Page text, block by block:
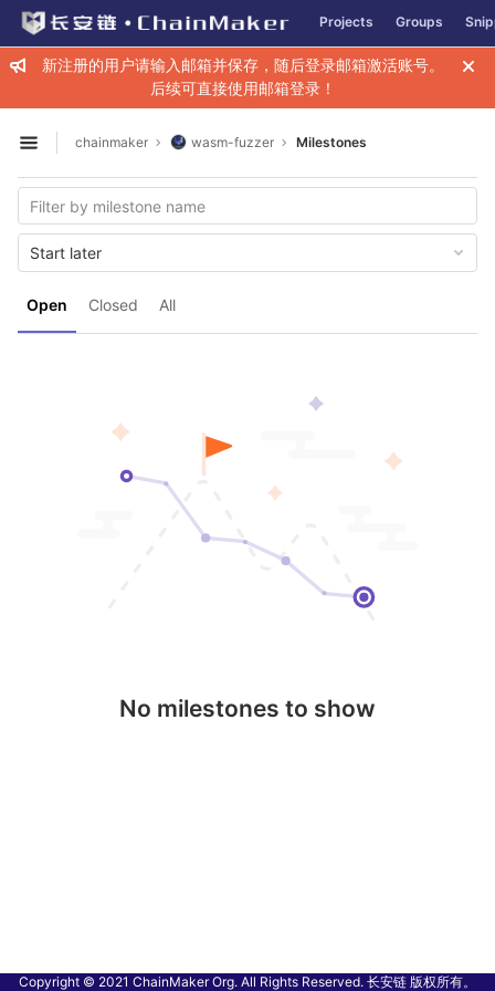
Skip to content
GitLab Projects Groups
新注册的用户请输入邮箱并保存，随后登录邮箱激活账号。
后续可直接使用邮箱登录！
Open sidebar
chainmaker wasm-fuzzer Milestones
Open Closed All
Start later
No milestones to show
Copyright © 2021 ChainMaker Org. All Rights Reserved. 长安链 版权所有。